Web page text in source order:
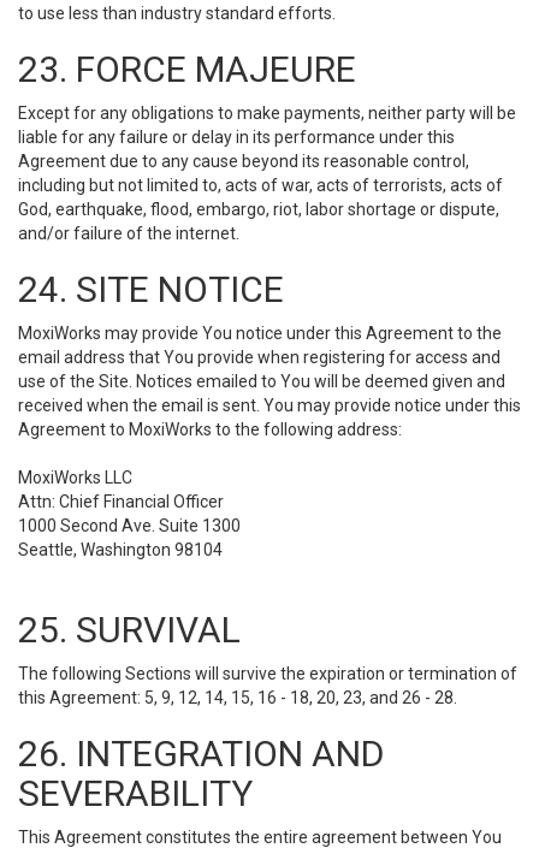
to use less than industry standard efforts.
23. FORCE MAJEURE
Except for any obligations to make payments, neither party will be
liable for any failure or delay in its performance under this
Agreement due to any cause beyond its reasonable control,
including but not limited to, acts of war, acts of terrorists, acts of
God, earthquake, flood, embargo, riot, labor shortage or dispute,
and/or failure of the internet.
24. SITE NOTICE
MoxiWorks may provide You notice under this Agreement to the
email address that You provide when registering for access and
use of the Site. Notices emailed to You will be deemed given and
received when the email is sent. You may provide notice under this
Agreement to MoxiWorks to the following address:
MoxiWorks LLC
Attn: Chief Financial Officer
1000 Second Ave. Suite 1300
Seattle, Washington 98104
25. SURVIVAL
The following Sections will survive the expiration or termination of
this Agreement: 5, 9, 12, 14, 15, 16 - 18, 20, 23, and 26 - 28.
26. INTEGRATION AND
SEVERABILITY
This Agreement constitutes the entire agreement between You